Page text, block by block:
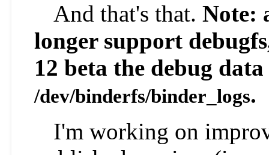
And that's that. Note:
longer support
12 beta the debug
/dev/binderfs/binder_logs.
I'm working on